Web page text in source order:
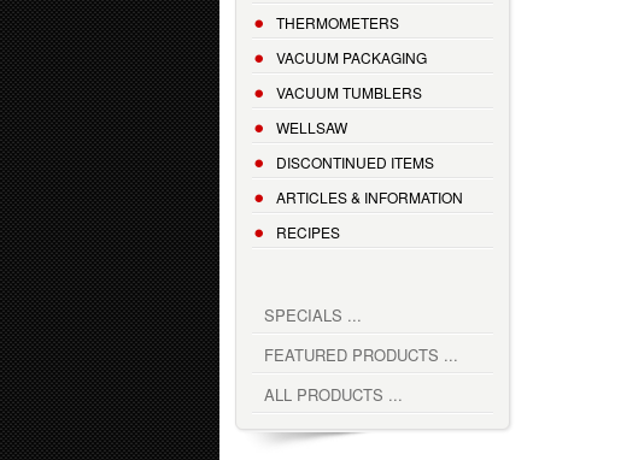
THERMOMETERS
VACUUM PACKAGING
VACUUM TUMBLERS
WELLSAW
DISCONTINUED ITEMS
ARTICLES & INFORMATION
RECIPES
SPECIALS ...
FEATURED PRODUCTS ...
ALL PRODUCTS ...